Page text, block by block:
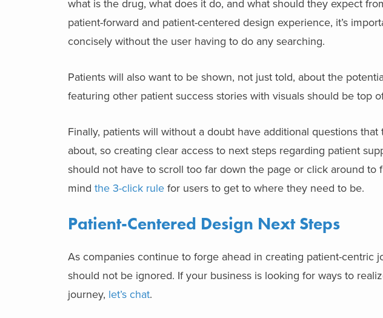
what is the drug, what does it do, and what should they expect
patient-forward and patient-centered design experience, it’s
concisely without the user having to do any searching.
Patients will also want to be shown, not just told, about the
featuring other patient success stories with visuals should be top
Finally, patients will without a doubt have additional questions
about, so creating clear access to next steps regarding patient
should not have to scroll too far down the page or click around to
mind the 3-click rule for users to get to where they need to be.
Patient-Centered Design Next Steps
As companies continue to forge ahead in creating patient-centric
should not be ignored. If your business is looking for ways to
journey, let’s chat.